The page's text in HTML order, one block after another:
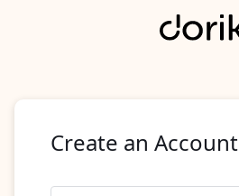
Create an Account